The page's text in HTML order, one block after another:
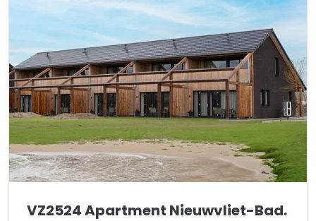
VZ2524 Apartment Nieuwvliet-Bad.